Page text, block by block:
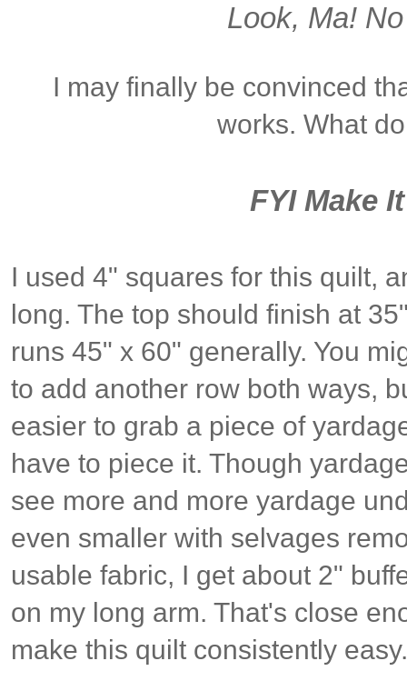
Look, Ma!
I may finally be convinced
works. What
FYI Make
I used 4" squares for this quilt,
long. The top should finish at
runs 45" x 60" generally. You
to add another row both ways,
easier to grab a piece of
have to piece it. Though
see more and more yardage
even smaller with selvages
usable fabric, I get about 2"
on my long arm. That's close
make this quilt consistently